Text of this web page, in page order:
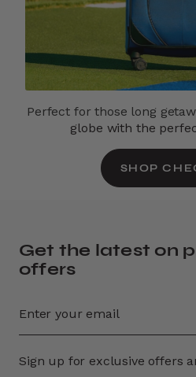
Perfect for those long
globe with the
SHOP
Get the latest on
offers
Sign up for exclusive offers